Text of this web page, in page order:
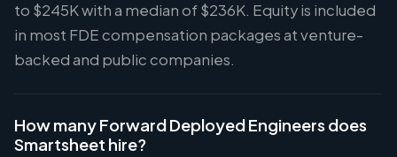
to $245K with a median of $236K. Equity is included
in most FDE compensation packages at venture-
backed and public companies.
How many Forward Deployed Engineers does
Smartsheet hire?